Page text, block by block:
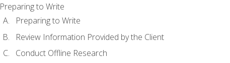
Preparing to Write
Preparing to Write
Review Information Provided by the Client
Conduct Offline Research